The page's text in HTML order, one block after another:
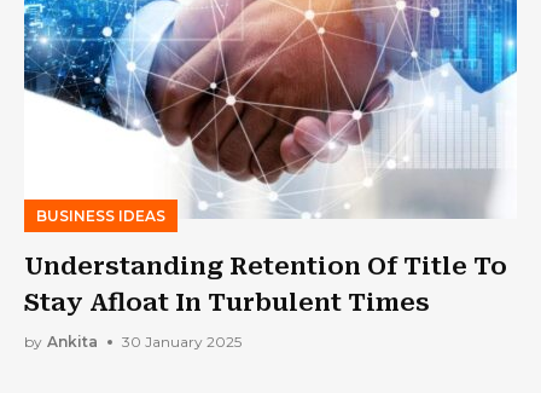
BUSINESS IDEAS
Understanding Retention Of Title To
Stay Afloat In Turbulent Times
by Ankita 30 January 2025